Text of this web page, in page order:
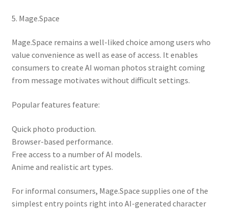
5. Mage.Space
Mage.Space remains a well-liked choice among users who
value convenience as well as ease of access. It enables
consumers to create AI woman photos straight coming
from message motivates without difficult settings.
Popular features feature:
Quick photo production.
Browser-based performance.
Free access to a number of AI models.
Anime and realistic art types.
For informal consumers, Mage.Space supplies one of the
simplest entry points right into AI-generated character